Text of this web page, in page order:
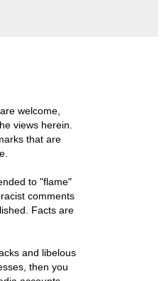
welcome,
views herein.
that are
to "flame"
comments
Facts are
and libelous
then you